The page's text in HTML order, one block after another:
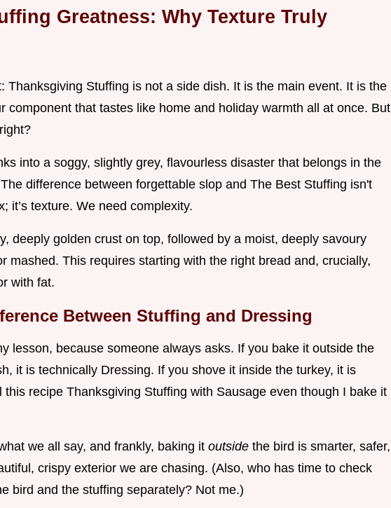
Greatness: Why Texture Truly
Thanksgiving Stuffing is not a side dish. It is the main event. It is the
component that tastes like home and holiday warmth all at once. But
into a soggy, slightly grey, flavourless disaster that belongs in the
difference between forgettable slop and The Best Stuffing isn't
it’s texture. We need complexity.
deeply golden crust on top, followed by a moist, deeply savoury
mashed. This requires starting with the right bread and, crucially,
with fat.
Between Stuffing and Dressing
lesson, because someone always asks. If you bake it outside the
it is technically Dressing. If you shove it inside the turkey, it is
this recipe Thanksgiving Stuffing with Sausage even though I bake it
we all say, and frankly, baking it outside the bird is smarter, safer,
crispy exterior we are chasing. (Also, who has time to check
bird and the stuffing separately? Not me.)